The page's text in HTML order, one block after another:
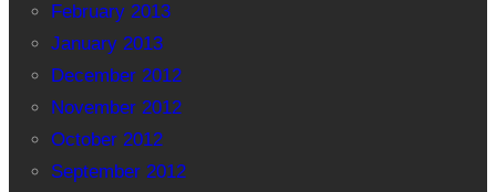
February 2013
January 2013
December 2012
November 2012
October 2012
September 2012